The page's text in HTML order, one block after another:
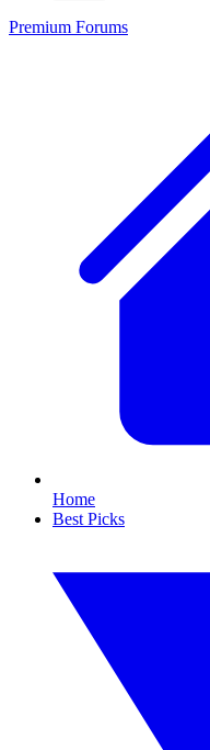
Premium Forums
Home
Best Picks